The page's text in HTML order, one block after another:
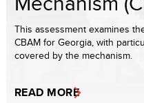
This assessment examines
CBAM for Georgia, with
covered by the mechanism.
READ MORE